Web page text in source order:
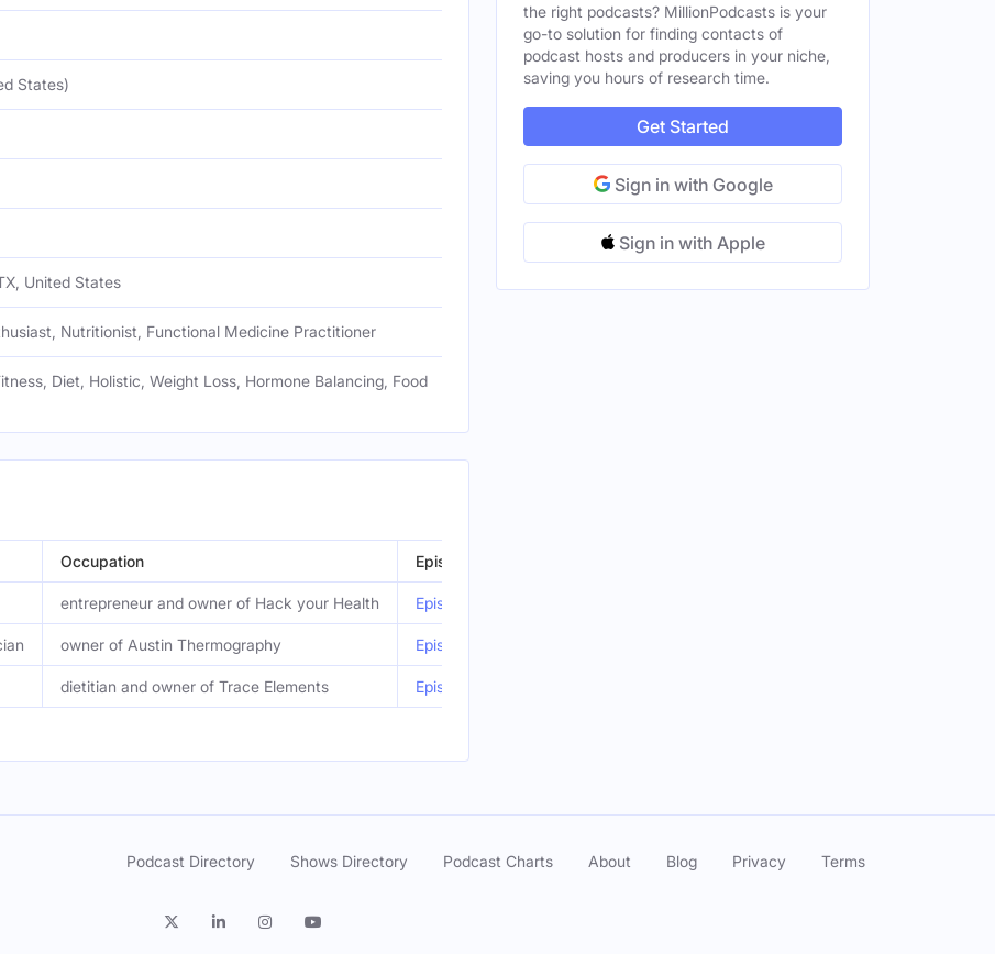
States)
United States
Nutritionist, Functional Medicine Practitioner
Diet, Holistic, Weight Loss, Hormone Balancing, Food
Occupation Episode
entrepreneur and owner of Hack your Health Episode 449: Hack your Health with Guest Robin Switzer
owner of Austin Thermography Episode 446: Thermography as an Assessment of Wellness
dietitian and owner of Trace Elements Episode 440: What does HTMA say about your health with guest Kaely McDevitt
the right podcasts? MillionPodcasts is your
go-to solution for finding contacts of
podcast hosts and producers in your niche,
saving you hours of research time.
Get Started
Sign in with Google
Sign in with Apple
Podcast Directory Shows Directory Podcast Charts About Blog Privacy Terms